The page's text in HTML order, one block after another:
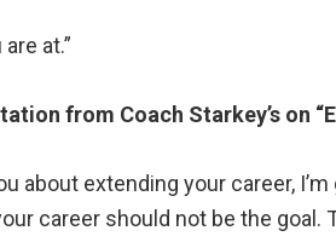
at.”
from Coach Starkey’s on
about extending your career,
career should not be the goal.